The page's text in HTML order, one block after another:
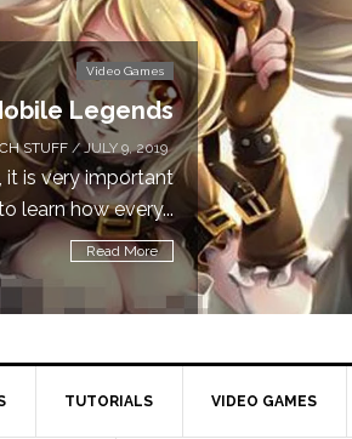
The Sims 4 Download is
a
BYDAILY TECH STUFF / MAY
The Sims 4 is available for free until
TUTORIALS VIDEO GAMES